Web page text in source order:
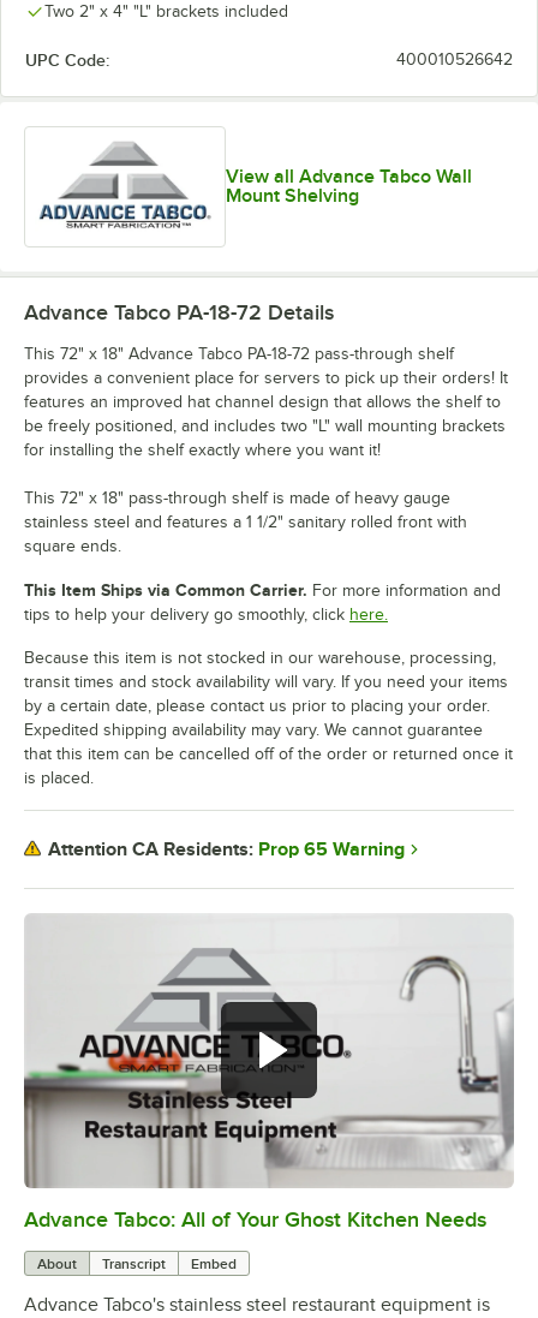
Two 2" x 4" "L" brackets included
UPC Code: 400010526642
View all Advance Tabco Wall
Mount Shelving
0:00/1:21
Advance Tabco: All of Your Ghost Kitchen Needs
About Transcript Embed
Advance Tabco's stainless steel restaurant equipment is
Advance Tabco PA-18-72 Details
This 72" x 18" Advance Tabco PA-18-72 pass-through shelf
provides a convenient place for servers to pick up their orders! It
features an improved hat channel design that allows the shelf to
be freely positioned, and includes two "L" wall mounting brackets
for installing the shelf exactly where you want it!
This 72" x 18" pass-through shelf is made of heavy gauge
stainless steel and features a 1 1/2" sanitary rolled front with
square ends.
This Item Ships via Common Carrier. For more information and
tips to help your delivery go smoothly, click here.
Because this item is not stocked in our warehouse, processing,
transit times and stock availability will vary. If you need your items
by a certain date, please contact us prior to placing your order.
Expedited shipping availability may vary. We cannot guarantee
that this item can be cancelled off of the order or returned once it
is placed.
Attention CA Residents: Prop 65 Warning